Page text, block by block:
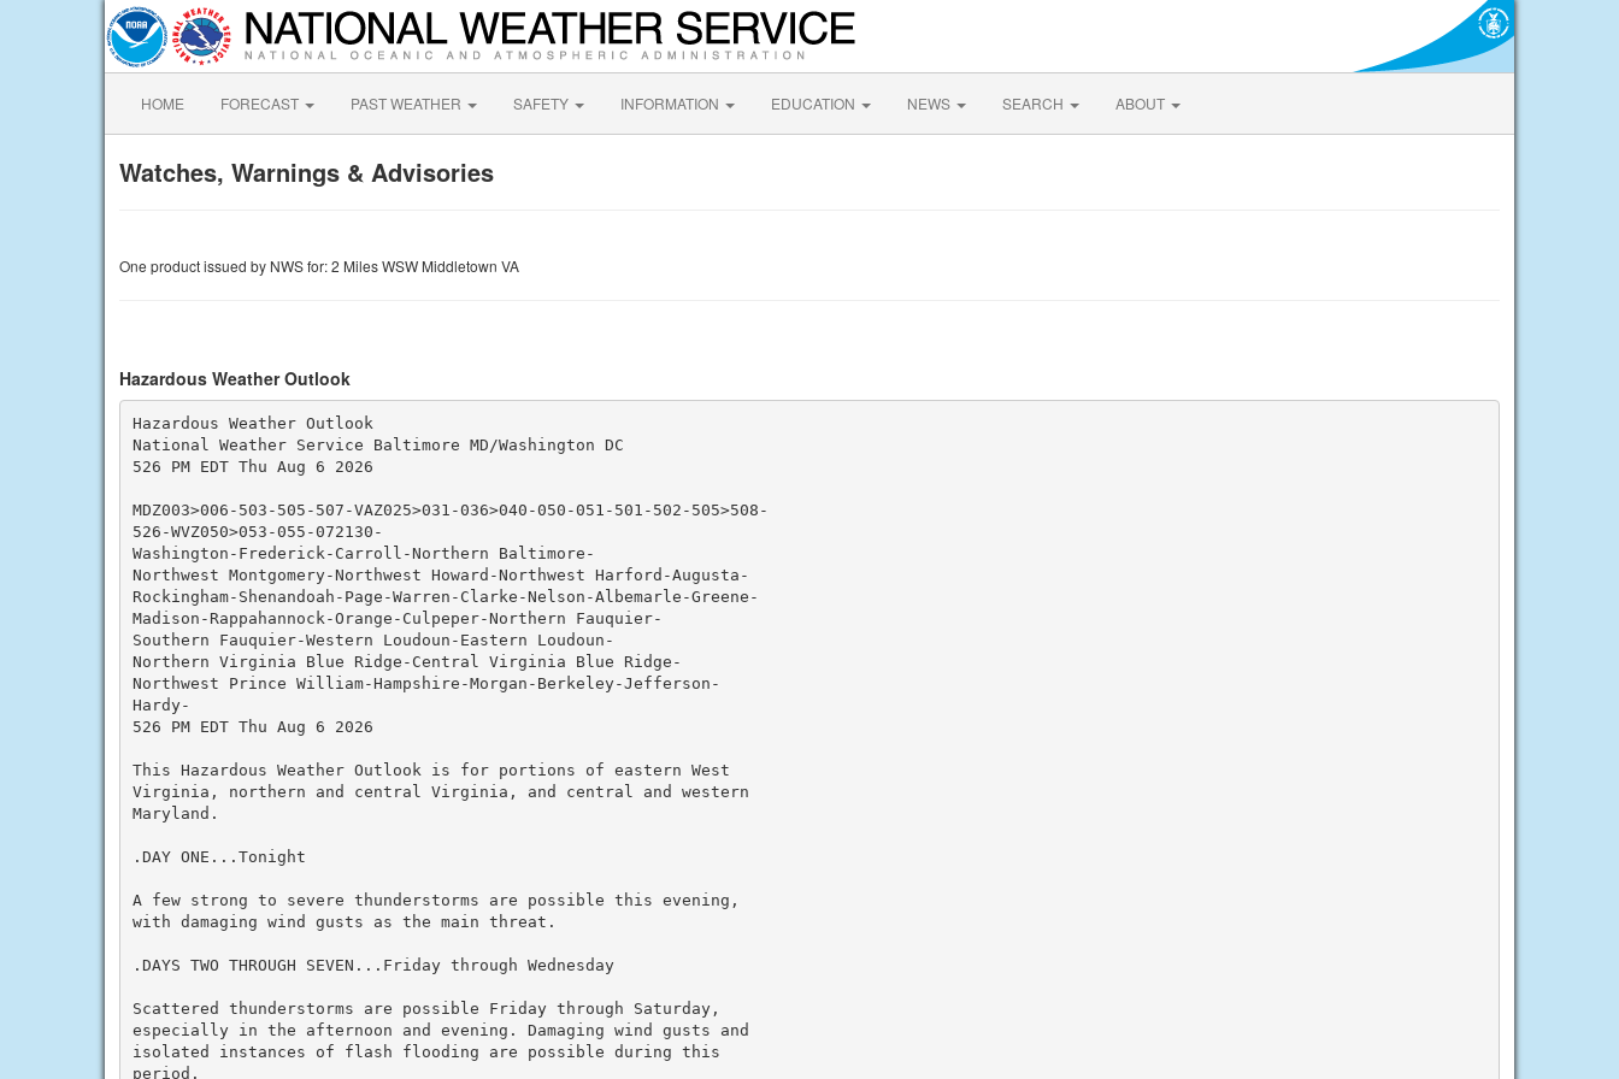
HOME FORECAST PAST WEATHER SAFETY INFORMATION EDUCATION NEWS SEARCH ABOUT
Watches, Warnings & Advisories
One product issued by NWS for: 2 Miles WSW Middletown VA
Hazardous Weather Outlook
Hazardous Weather Outlook
National Weather Service Baltimore MD/Washington DC
526 PM EDT Thu Aug 6 2026
MDZ003>006-503-505-507-VAZ025>031-036>040-050-051-501-502-505>508-
526-WVZ050>053-055-072130-
Washington-Frederick-Carroll-Northern Baltimore-
Northwest Montgomery-Northwest Howard-Northwest Harford-Augusta-
Rockingham-Shenandoah-Page-Warren-Clarke-Nelson-Albemarle-Greene-
Madison-Rappahannock-Orange-Culpeper-Northern Fauquier-
Southern Fauquier-Western Loudoun-Eastern Loudoun-
Northern Virginia Blue Ridge-Central Virginia Blue Ridge-
Northwest Prince William-Hampshire-Morgan-Berkeley-Jefferson-
Hardy-
526 PM EDT Thu Aug 6 2026
This Hazardous Weather Outlook is for portions of eastern West
Virginia, northern and central Virginia, and central and western
Maryland.
.DAY ONE...Tonight
A few strong to severe thunderstorms are possible this evening,
with damaging wind gusts as the main threat.
.DAYS TWO THROUGH SEVEN...Friday through Wednesday
Scattered thunderstorms are possible Friday through Saturday,
especially in the afternoon and evening. Damaging wind gusts and
isolated instances of flash flooding are possible during this
period.